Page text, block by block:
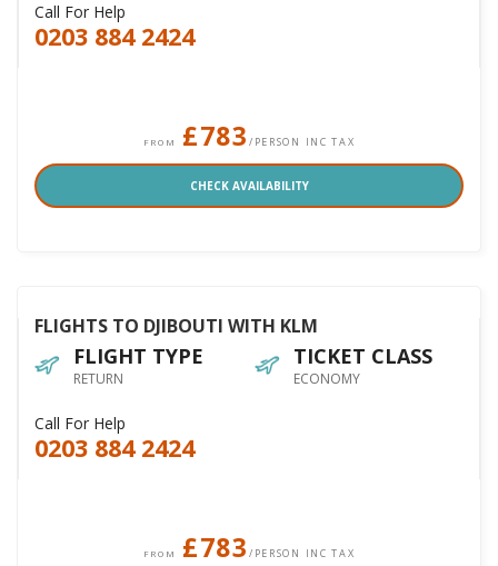
Call For Help
0203 884 2424
FROM £783 /PERSON INC TAX
CHECK AVAILABILITY
FLIGHTS TO DJIBOUTI WITH KLM
FLIGHT TYPE
RETURN
TICKET CLASS
ECONOMY
Call For Help
0203 884 2424
FROM £783 /PERSON INC TAX